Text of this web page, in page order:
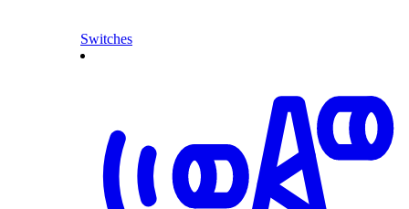
Switches